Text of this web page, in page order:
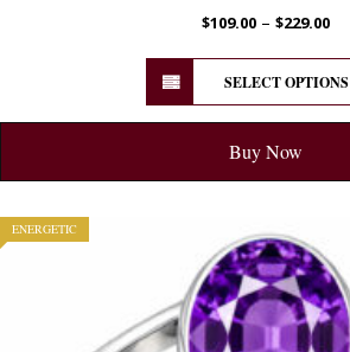
$109.00 – $229.00
SELECT OPTIONS
Buy Now
ENERGETIC